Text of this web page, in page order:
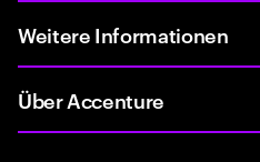
Weitere Informationen
Über Accenture